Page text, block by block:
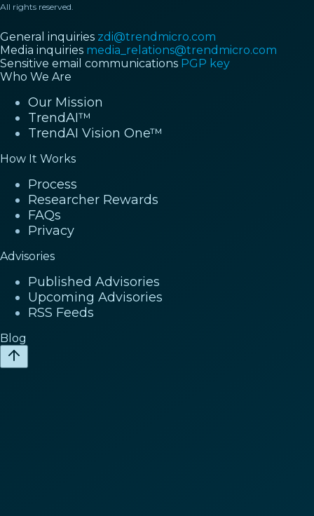
All rights reserved.
General inquiries zdi@trendmicro.com
Media inquiries media_relations@trendmicro.com
Sensitive email communications PGP key
Who We Are
Our Mission
TrendAI™
TrendAI Vision One™
How It Works
Process
Researcher Rewards
FAQs
Privacy
Advisories
Published Advisories
Upcoming Advisories
RSS Feeds
Blog